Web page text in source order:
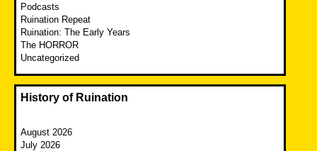
Podcasts
Ruination Repeat
Ruination: The Early Years
The HORROR
Uncategorized
History of Ruination
August 2026
July 2026